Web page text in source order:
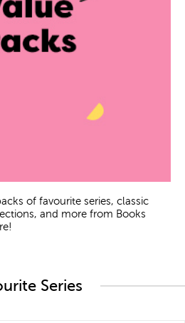
of favourite series, classic
and more from Books
Series